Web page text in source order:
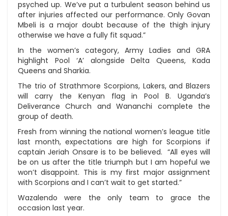
psyched up. We’ve put a turbulent season behind us
after injuries affected our performance. Only Govan
Mbeli is a major doubt because of the thigh injury
otherwise we have a fully fit squad.”
In the women’s category, Army Ladies and GRA
highlight Pool ‘A’ alongside Delta Queens, Kada
Queens and Sharkia.
The trio of Strathmore Scorpions, Lakers, and Blazers
will carry the Kenyan flag in Pool B. Uganda’s
Deliverance Church and Wananchi complete the
group of death.
Fresh from winning the national women’s league title
last month, expectations are high for Scorpions if
captain Jeriah Onsare is to be believed. “All eyes will
be on us after the title triumph but I am hopeful we
won’t disappoint. This is my first major assignment
with Scorpions and I can’t wait to get started.”
Wazalendo were the only team to grace the
occasion last year.